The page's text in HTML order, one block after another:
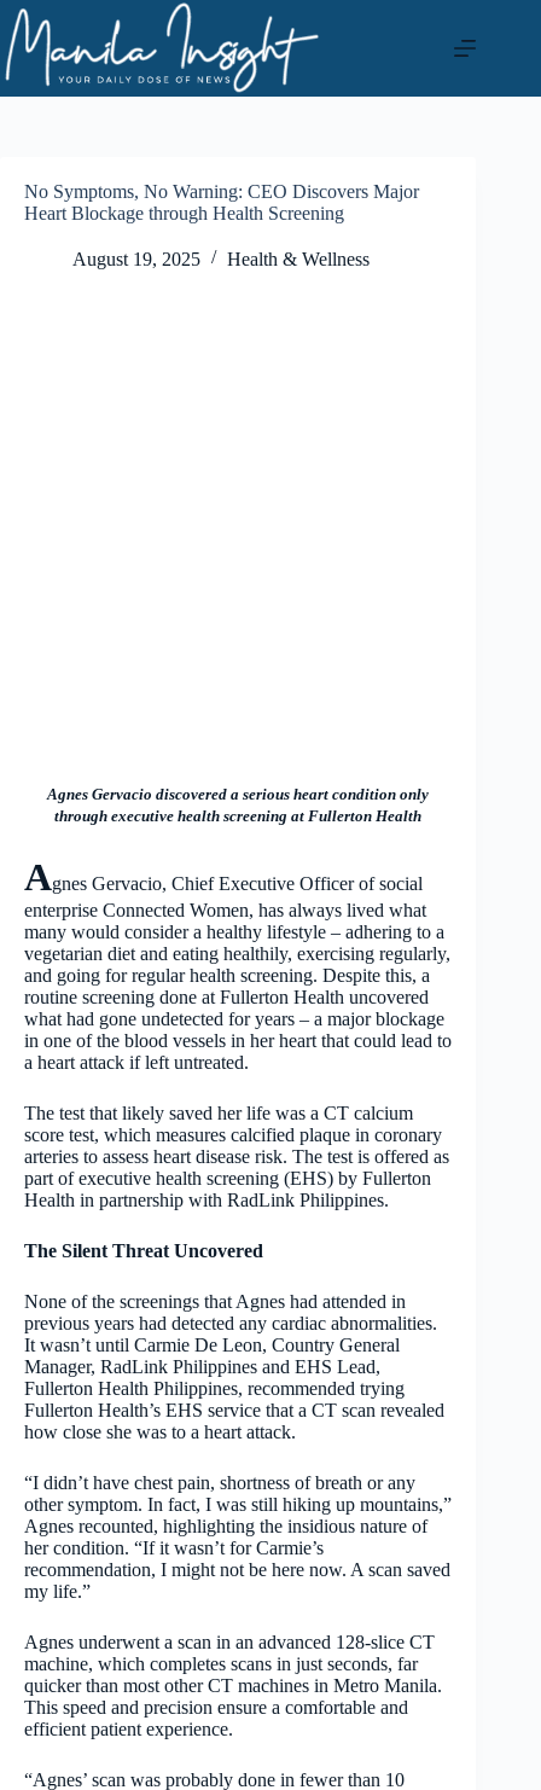
Skip
to
content
No Symptoms, No Warning: CEO Discovers Major
Heart Blockage through Health Screening
August 19, 2025 Health & Wellness
Agnes Gervacio discovered a serious heart condition only
through executive health screening at Fullerton Health
Agnes Gervacio, Chief Executive Officer of social
enterprise Connected Women, has always lived what
many would consider a healthy lifestyle – adhering to a
vegetarian diet and eating healthily, exercising regularly,
and going for regular health screening. Despite this, a
routine screening done at Fullerton Health uncovered
what had gone undetected for years – a major blockage
in one of the blood vessels in her heart that could lead to
a heart attack if left untreated.
The test that likely saved her life was a CT calcium
score test, which measures calcified plaque in coronary
arteries to assess heart disease risk. The test is offered as
part of executive health screening (EHS) by Fullerton
Health in partnership with RadLink Philippines.
The Silent Threat Uncovered
None of the screenings that Agnes had attended in
previous years had detected any cardiac abnormalities.
It wasn’t until Carmie De Leon, Country General
Manager, RadLink Philippines and EHS Lead,
Fullerton Health Philippines, recommended trying
Fullerton Health’s EHS service that a CT scan revealed
how close she was to a heart attack.
“I didn’t have chest pain, shortness of breath or any
other symptom. In fact, I was still hiking up mountains,”
Agnes recounted, highlighting the insidious nature of
her condition. “If it wasn’t for Carmie’s
recommendation, I might not be here now. A scan saved
my life.”
Agnes underwent a scan in an advanced 128-slice CT
machine, which completes scans in just seconds, far
quicker than most other CT machines in Metro Manila.
This speed and precision ensure a comfortable and
efficient patient experience.
“Agnes’ scan was probably done in fewer than 10